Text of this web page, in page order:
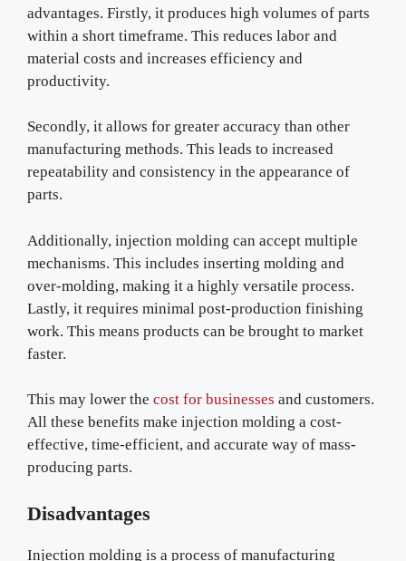
advantages. Firstly, it produces high volumes of parts
within a short timeframe. This reduces labor and
material costs and increases efficiency and
productivity.
Secondly, it allows for greater accuracy than other
manufacturing methods. This leads to increased
repeatability and consistency in the appearance of
parts.
Additionally, injection molding can accept multiple
mechanisms. This includes inserting molding and
over-molding, making it a highly versatile process.
Lastly, it requires minimal post-production finishing
work. This means products can be brought to market
faster.
This may lower the cost for businesses and customers.
All these benefits make injection molding a cost-
effective, time-efficient, and accurate way of mass-
producing parts.
Disadvantages
Injection molding is a process of manufacturing